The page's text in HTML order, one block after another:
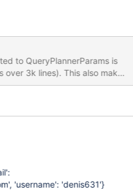
to QueryPlannerParams is
3k lines). This also makes
This ticket will
'username': 'denis631'}